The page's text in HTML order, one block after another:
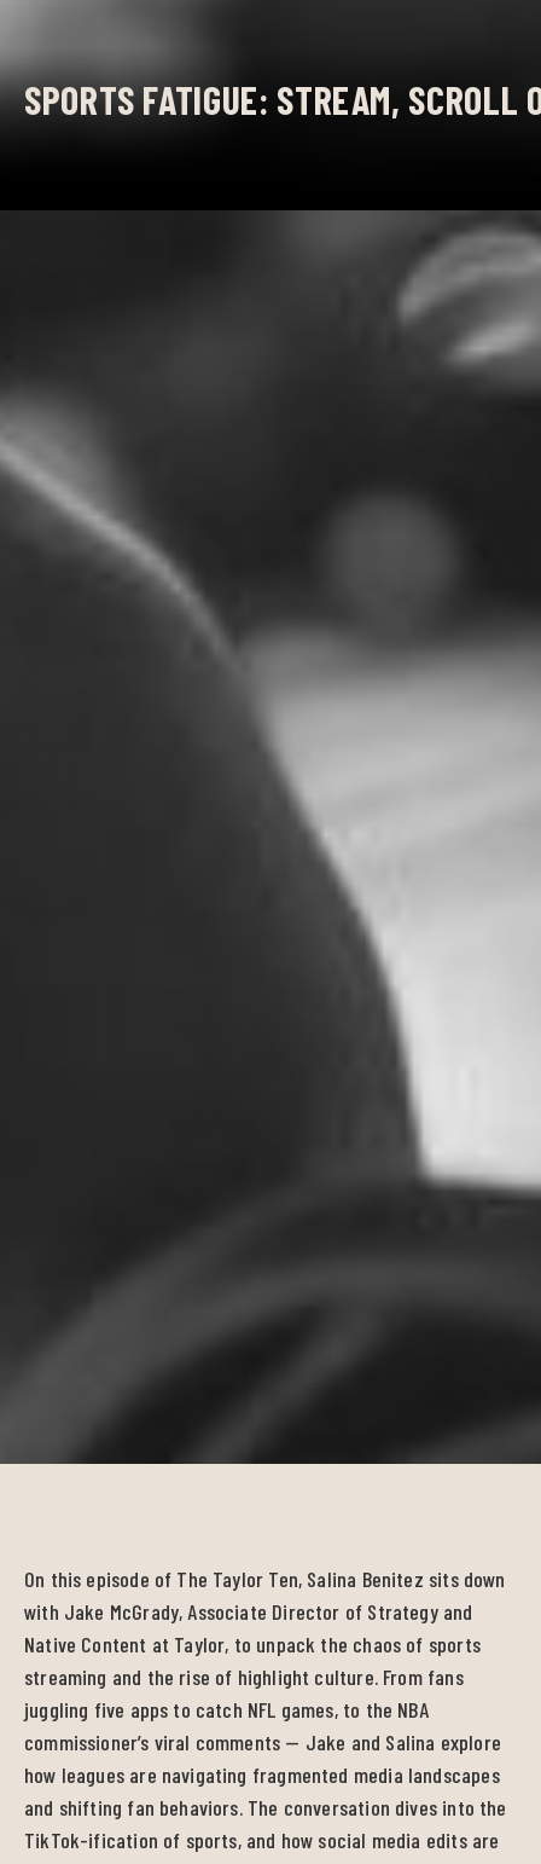
SPORTS FATIGUE: STREAM, SCROLL
On this episode of The Taylor Ten, Salina Benitez sits down
with Jake McGrady, Associate Director of Strategy and
Native Content at Taylor, to unpack the chaos of sports
streaming and the rise of highlight culture. From fans
juggling five apps to catch NFL games, to the NBA
commissioner’s viral comments — Jake and Salina explore
how leagues are navigating fragmented media landscapes
and shifting fan behaviors. The conversation dives into the
TikTok-ification of sports, and how social media edits are